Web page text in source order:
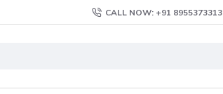
CALL NOW: +91 8955373313